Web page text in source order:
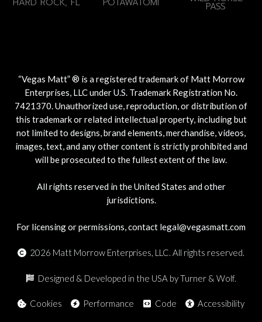
PASS
“Vegas Matt” ® is a registered trademark of Matt Morrow
Enterprises, LLC under U.S. Trademark Registration No.
7421370. Unauthorized use, reproduction, or distribution of
this trademark or related intellectual property, including but
not limited to designs, brand elements, merchandise, videos,
images, text, and any other content is strictly prohibited and
will be prosecuted to the fullest extent of the law.
All rights reserved in the United States and other
jurisdictions.
For licensing or permissions, contact legal@vegasmatt.com
2026 Matt Morrow Enterprises, LLC. All rights reserved.
Designed & Developed in the USA by Turner & Wolf.
Cookies Performance Code Accessibility